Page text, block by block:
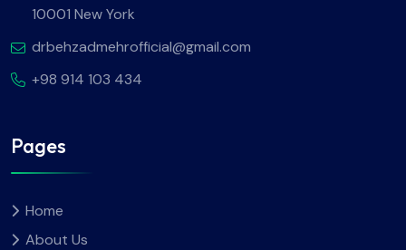
10001 New York
drbehzadmehrofficial@gmail.com
+98 914 103 434
Pages
Home
About Us